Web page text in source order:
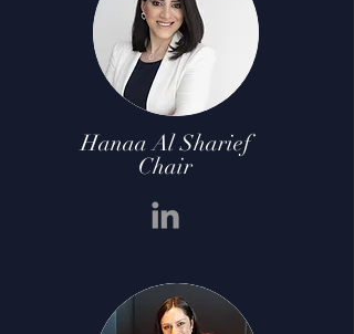
Hanaa Al Sharief
Chair